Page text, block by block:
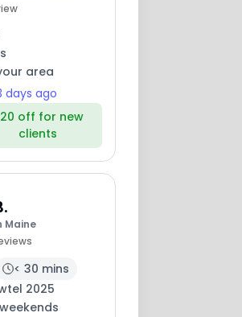
area
days ago
off for new
clients
Maine
< 30 mins
2025